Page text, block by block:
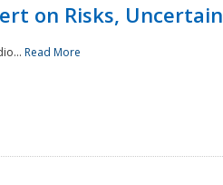
on Risks,
Read More